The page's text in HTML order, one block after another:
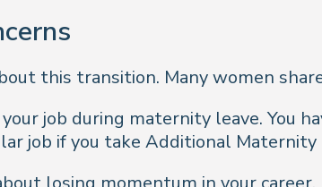
this transition. Many women
job during maternity leave. You
job if you take Additional Maternity